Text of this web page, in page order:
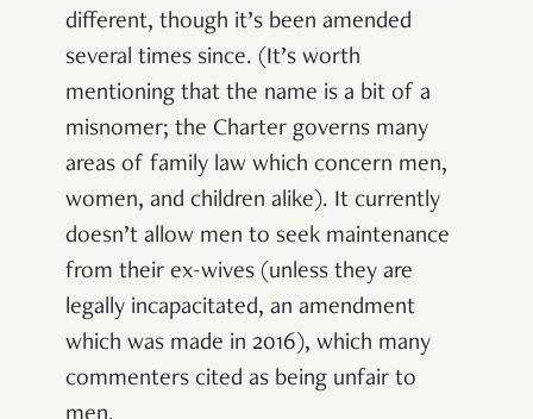
different, though it’s been amended
several times since. (It’s worth
mentioning that the name is a bit of a
misnomer; the Charter governs many
areas of family law which concern men,
women, and children alike). It currently
doesn’t allow men to seek maintenance
from their ex-wives (unless they are
legally incapacitated, an amendment
which was made in 2016), which many
commenters cited as being unfair to